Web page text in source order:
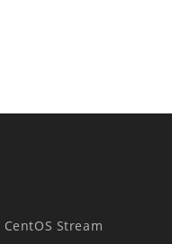
CentOS Stream